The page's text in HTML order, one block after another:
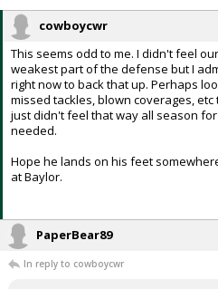
cowboycwr
This seems odd to me. I didn't feel
weakest part of the defense but I
right now to back that up. Perhaps
missed tackles, blown coverages,
just didn't feel that way all season
needed.
Hope he lands on his feet
at Baylor.
PaperBear89
In reply to cowboycwr